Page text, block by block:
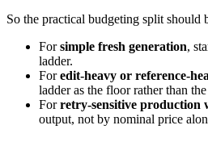
So the practical budgeting split should
Forsimple fresh generation,
ladder.
Foredit-heavy or reference-
ladder as the floor rather than
Forretry-sensitive production
output, not by nominal price